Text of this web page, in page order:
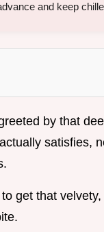
and keep
by that
satisfies,
get that